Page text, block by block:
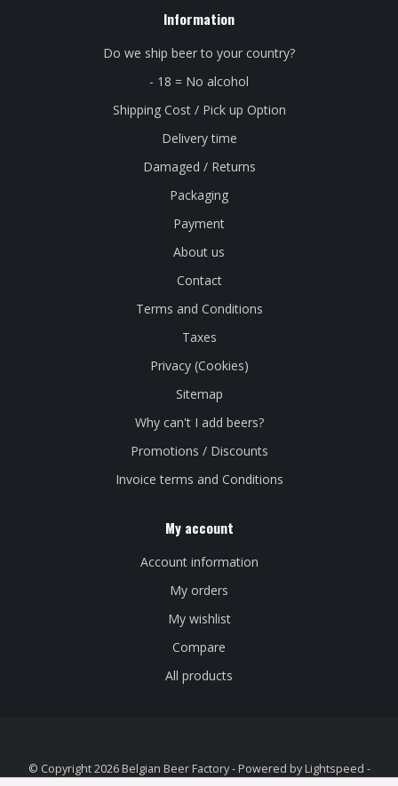
Information
Do we ship beer to your country?
- 18 = No alcohol
Shipping Cost / Pick up Option
Delivery time
Damaged / Returns
Packaging
Payment
About us
Contact
Terms and Conditions
Taxes
Privacy (Cookies)
Sitemap
Why can't I add beers?
Promotions / Discounts
Invoice terms and Conditions
My account
Account information
My orders
My wishlist
Compare
All products
© Copyright 2026 Belgian Beer Factory - Powered by Lightspeed -